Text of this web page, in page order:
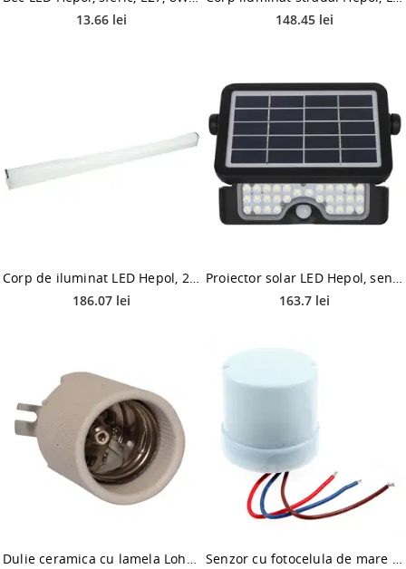
13.66 lei
148.45 lei
186.07 lei
163.7 lei